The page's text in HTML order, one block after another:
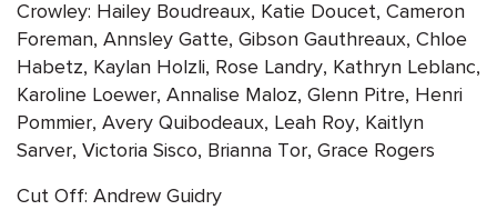
Crowley: Hailey Boudreaux, Katie Doucet, Cameron
Foreman, Annsley Gatte, Gibson Gauthreaux, Chloe
Habetz, Kaylan Holzli, Rose Landry, Kathryn Leblanc,
Karoline Loewer, Annalise Maloz, Glenn Pitre, Henri
Pommier, Avery Quibodeaux, Leah Roy, Kaitlyn
Sarver, Victoria Sisco, Brianna Tor, Grace Rogers
Cut Off: Andrew Guidry